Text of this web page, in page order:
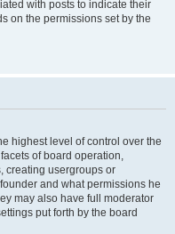
with posts to indicate their
on the permissions set by the
highest level of control over the
of board operation,
creating usergroups or
and what permissions he
may also have full moderator
put forth by the board